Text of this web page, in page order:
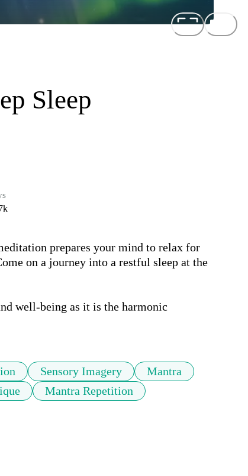
Sleep
prepares your mind to relax for
on a journey into a restful sleep at the
well-being as it is the harmonic
Sensory Imagery
Mantra
Mantra Repetition